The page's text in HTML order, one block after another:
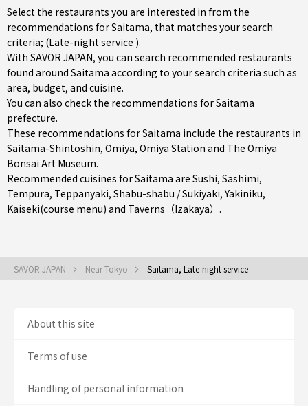
Select the restaurants you are interested in from the
recommendations for Saitama, that matches your search
criteria; (Late-night service ).
With SAVOR JAPAN, you can search recommended restaurants
found around Saitama according to your search criteria such as
area, budget, and cuisine.
You can also check the recommendations forSaitama
prefecture.
These recommendations for Saitama include the restaurants in
Saitama-Shintoshin, Omiya, Omiya Station and The Omiya
Bonsai Art Museum.
Recommended cuisines for Saitama are Sushi, Sashimi,
Tempura, Teppanyaki, Shabu-shabu / Sukiyaki,Yakiniku,
Kaiseki(course menu) and Taverns（Izakaya） .
SAVOR JAPAN Near Tokyo Saitama, Late-night service
About this site
Terms of use
Handling of personal information